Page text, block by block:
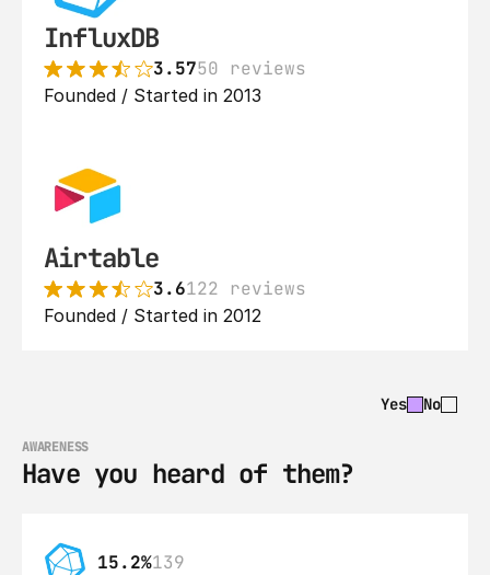
InfluxDB
3.5750 reviews
Founded / Started in 2013
Airtable
3.6122 reviews
Founded / Started in 2012
Yes No
AWARENESS
Have you heard of them?
15.2%139